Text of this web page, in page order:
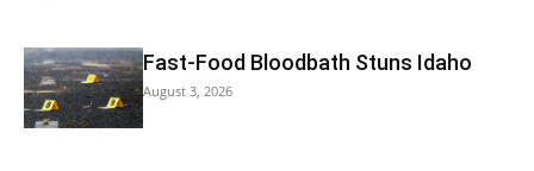
Fast-Food Bloodbath Stuns Idaho
August 3, 2026